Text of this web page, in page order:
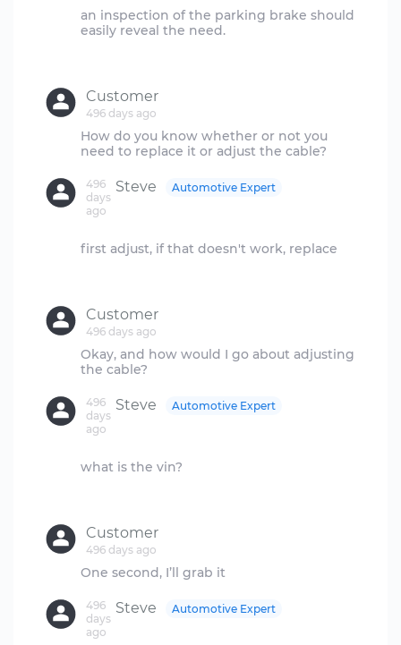
an inspection of the parking brake should
easily reveal the need.
Customer
496 days ago
How do you know whether or not you
Steve
496
days
ago
Automotive Expert
first adjust, if that doesn't work, replace
Customer
496 days ago
Okay, and how would I go about adjusting
Steve
496
days
ago
Automotive Expert
what is the vin?
Customer
496 days ago
Steve
496
days
ago
Automotive Expert